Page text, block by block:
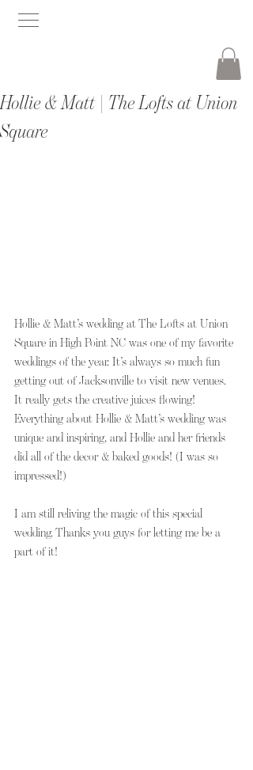
Hollie & Matt | The Lofts at Union
Square
Hollie & Matt’s wedding at The Lofts at Union
Square in High Point NC was one of my favorite
weddings of the year. It’s always so much fun
getting out of Jacksonville to visit new venues.
It really gets the creative juices flowing!
Everything about Hollie & Matt’s wedding was
unique and inspiring, and Hollie and her friends
did all of the decor & baked goods! (I was so
impressed!)
I am still reliving the magic of this special
wedding. Thanks you guys for letting me be a
part of it!